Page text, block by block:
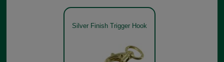
Silver Finish Trigger Hook